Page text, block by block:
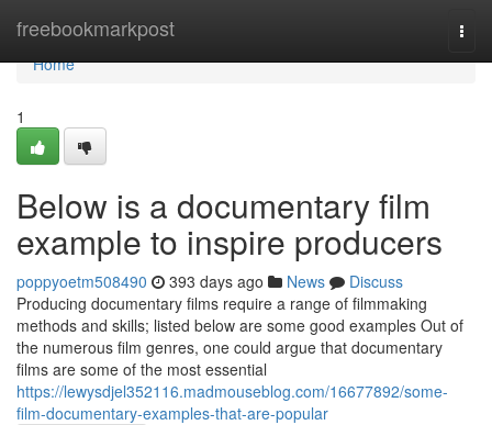
freebookmarkpost
Home
Home
1
Below is a documentary film
example to inspire producers
poppyoetm508490 393 days ago News
Discuss
Producing documentary films require a range of filmmaking
methods and skills; listed below are some good examples Out of
the numerous film genres, one could argue that documentary
films are some of the most essential
https://lewysdjel352116.madmouseblog.com/16677892/some-
film-documentary-examples-that-are-popular